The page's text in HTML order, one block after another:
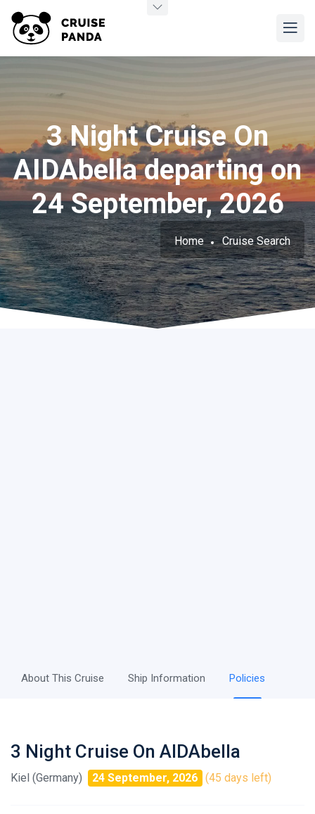
3 Night Cruise On
AIDAbella departing on
24 September, 2026
Home Cruise Search
About This Cruise Ship Information Policies
3 Night Cruise On AIDAbella
Kiel (Germany) 24 September, 2026 (45 days left)